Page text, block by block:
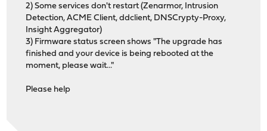
2) Some services don't restart (Zenarmor, Intrusion
Detection, ACME Client, ddclient, DNSCrypty-Proxy,
Insight Aggregator)
3) Firmware status screen shows "The upgrade has
finished and your device is being rebooted at the
moment, please wait..."
Please help